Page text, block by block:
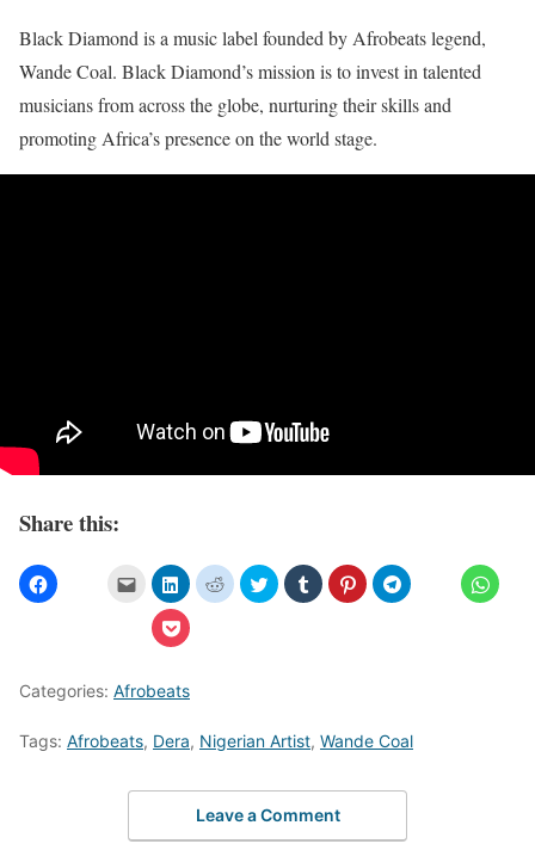
Black Diamond is a music label founded by Afrobeats legend,
Wande Coal. Black Diamond’s mission is to invest in talented
musicians from across the globe, nurturing their skills and
promoting Africa’s presence on the world stage.
Share this:
Categories: Afrobeats
Tags: Afrobeats, Dera, Nigerian Artist, Wande Coal
Leave a Comment